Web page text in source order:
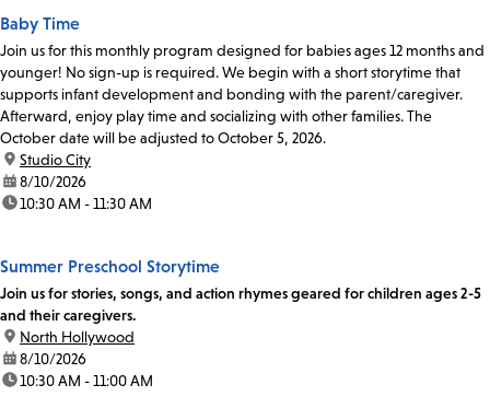
Baby Time
Join us for this monthly program designed for babies ages 12 months and
younger! No sign-up is required. We begin with a short storytime that
supports infant development and bonding with the parent/caregiver.
Afterward, enjoy play time and socializing with other families. The
October date will be adjusted to October 5, 2026.
location:
Studio City
date:8/10/2026
time:10:30 AM - 11:30 AM
Summer Preschool Storytime
Join us for stories, songs, and action rhymes geared for children ages 2-5
and their caregivers.
location:
North Hollywood
date:8/10/2026
time:10:30 AM - 11:00 AM